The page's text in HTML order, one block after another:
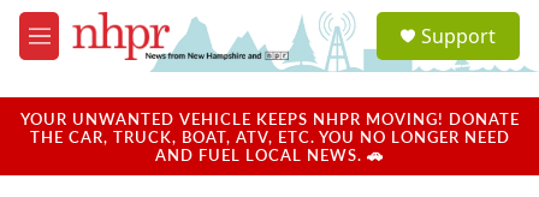
Skip to main content
M
e
u
a
u
Support
YOUR UNWANTED VEHICLE KEEPS NHPR MOVING! DONATE
THE CAR, TRUCK, BOAT, ATV, ETC. YOU NO LONGER NEED
AND FUEL LOCAL NEWS. 🚗